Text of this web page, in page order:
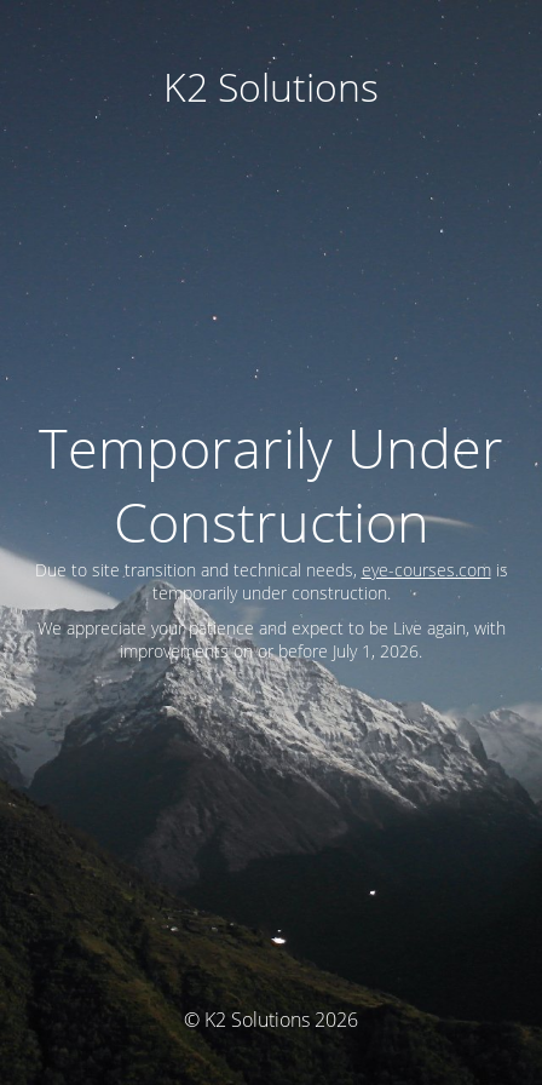
K2 Solutions
Temporarily Under
Construction
Due to site transition and technical needs, eye-courses.comis
temporarily under construction.
We appreciate your patience and expect to be Live again, with
improvements on or before July 1, 2026.
© K2 Solutions 2026